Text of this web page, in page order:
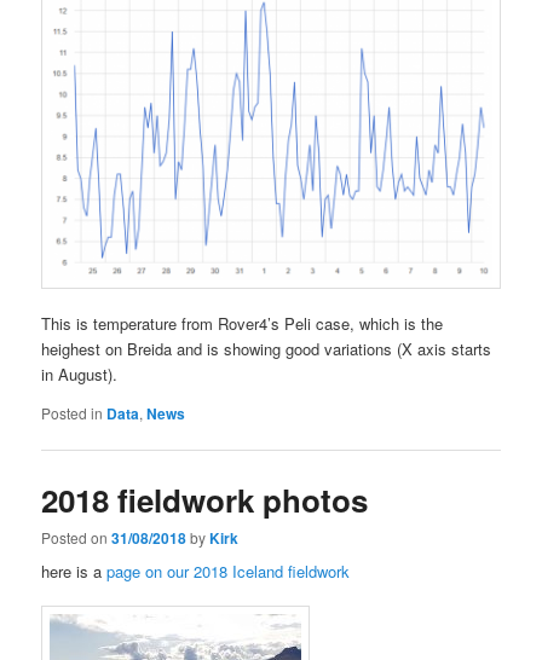
This is temperature from Rover4’s Peli case, which is the
heighest on Breida and is showing good variations (X axis starts
in August).
Posted in Data,News
2018 fieldwork photos
Posted on31/08/2018byKirk
here is apage on our 2018 Iceland fieldwork